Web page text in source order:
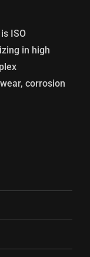
ISO
in high
corrosion